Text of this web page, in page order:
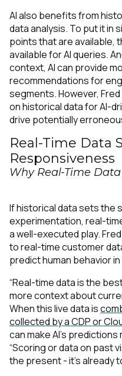
AI also benefits from
data analysis. To put it in
points that are available,
available for AI queries.
context, AI can provide
recommendations for
segments. However,
on historical data for AI-
drive potentially
Real-Time Data
Responsiveness
Why Real-Time
If historical data sets the
experimentation, real-
a well-executed play.
to real-time customer
predict human behavior
“Real-time data is the
more context about
When this live data is
collected by a CDP or
can make AI’s
“Scoring or data on past
the present - it’s already